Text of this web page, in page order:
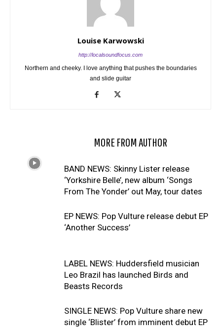
Louise Karwowski
http://localsoundfocus.com
Northern and cheeky. I love anything that pushes the boundaries
and slide guitar
MORE FROM AUTHOR
BAND NEWS: Skinny Lister release
‘Yorkshire Belle’, new album ‘Songs
From The Yonder’ out May, tour dates
EP NEWS: Pop Vulture release debut EP
‘Another Success’
LABEL NEWS: Huddersfield musician
Leo Brazil has launched Birds and
Beasts Records
SINGLE NEWS: Pop Vulture share new
single ‘Blister’ from imminent debut EP